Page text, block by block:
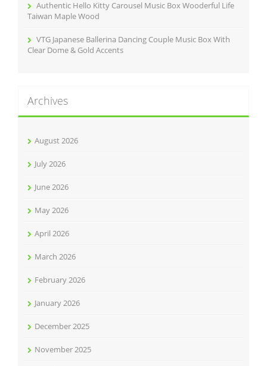
Authentic Hello Kitty Carousel Music Box Wooderful Life
Taiwan Maple Wood
VTG Japanese Ballerina Dancing Couple Music Box With
Clear Dome & Gold Accents
Archives
August 2026
July 2026
June 2026
May 2026
April 2026
March 2026
February 2026
January 2026
December 2025
November 2025